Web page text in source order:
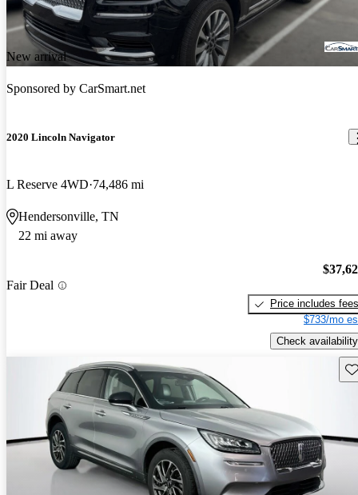
New arrival
Sponsored by CarSmart.net
2020 Lincoln Navigator
L Reserve 4WD 74,486 mi
Hendersonville, TN
22 mi away
Fair Deal
Price includes fees
$733/mo
Check availability